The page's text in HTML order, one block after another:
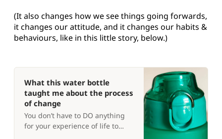
(It also changes how we see things going forwards,
it changes our attitude, and it changes our habits &
behaviours, like in this little story, below.)
What this water bottle
taught me about the process
of change
You don’t have to DO anything
for your experience of life to